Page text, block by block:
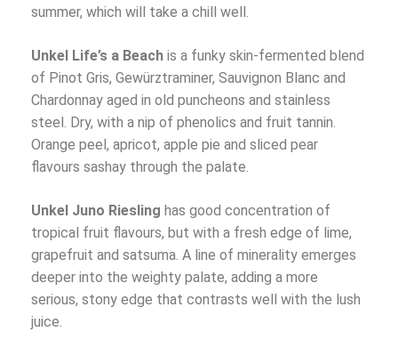
summer, which will take a chill well.
Unkel Life’s a Beach is a funky skin-fermented blend
of Pinot Gris, Gewürztraminer, Sauvignon Blanc and
Chardonnay aged in old puncheons and stainless
steel. Dry, with a nip of phenolics and fruit tannin.
Orange peel, apricot, apple pie and sliced pear
flavours sashay through the palate.
Unkel Juno Riesling has good concentration of
tropical fruit flavours, but with a fresh edge of lime,
grapefruit and satsuma. A line of minerality emerges
deeper into the weighty palate, adding a more
serious, stony edge that contrasts well with the lush
juice.